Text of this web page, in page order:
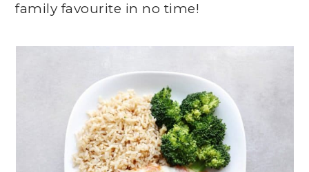
family favourite in no time!